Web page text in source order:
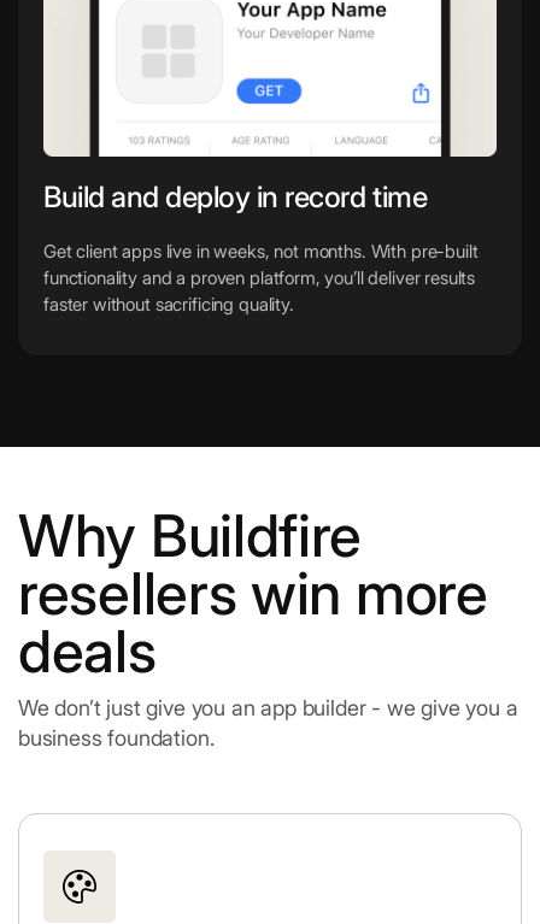
Build and deploy in record time
Get client apps live in weeks, not months. With pre-built
functionality and a proven platform, you’ll deliver results
faster without sacrificing quality.
Why Buildfire
resellers win more
deals
We don’t just give you an app builder - we give you a
business foundation.